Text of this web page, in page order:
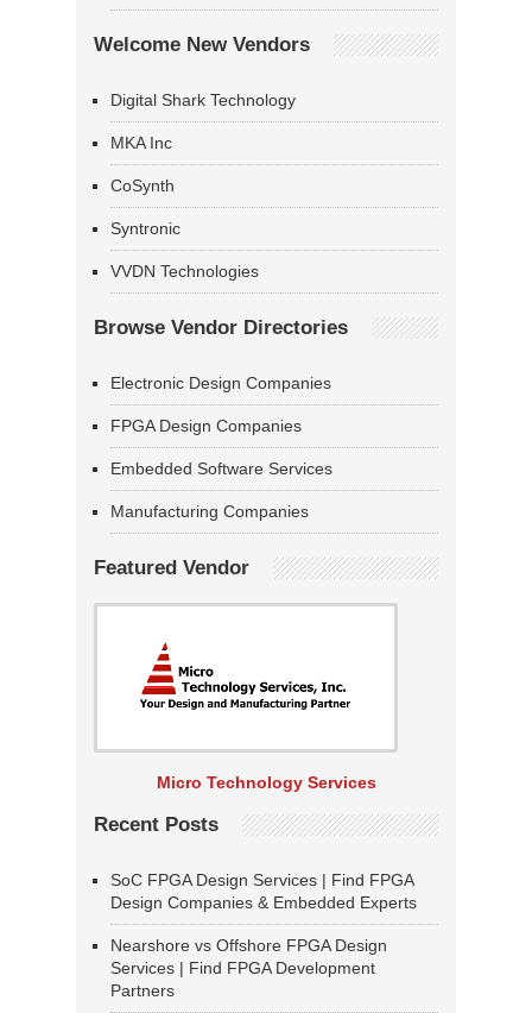
Welcome New Vendors
Digital Shark Technology
MKA Inc
CoSynth
Syntronic
VVDN Technologies
Browse Vendor Directories
Electronic Design Companies
FPGA Design Companies
Embedded Software Services
Manufacturing Companies
Featured Vendor
Micro Technology Services
Recent Posts
SoC FPGA Design Services | Find FPGA
Design Companies & Embedded Experts
Nearshore vs Offshore FPGA Design
Services | Find FPGA Development
Partners